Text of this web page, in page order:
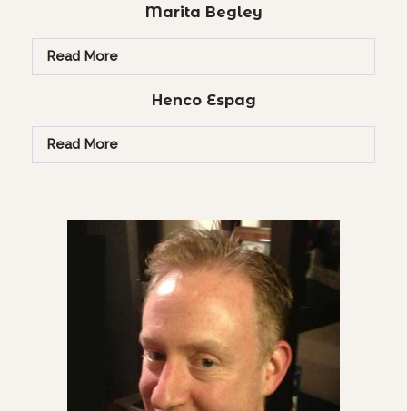
Marita Begley
Read More
Henco Espag
Read More